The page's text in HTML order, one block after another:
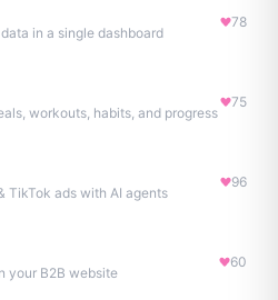
in a single dashboard
78
workouts, habits, and progress
75
TikTok ads with AI agents
96
your B2B website
60